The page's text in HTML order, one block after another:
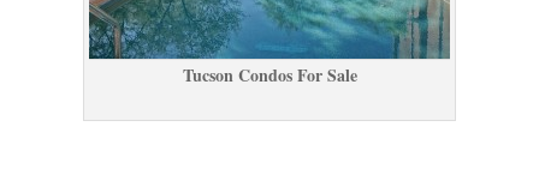
Tucson Condos For Salundefined